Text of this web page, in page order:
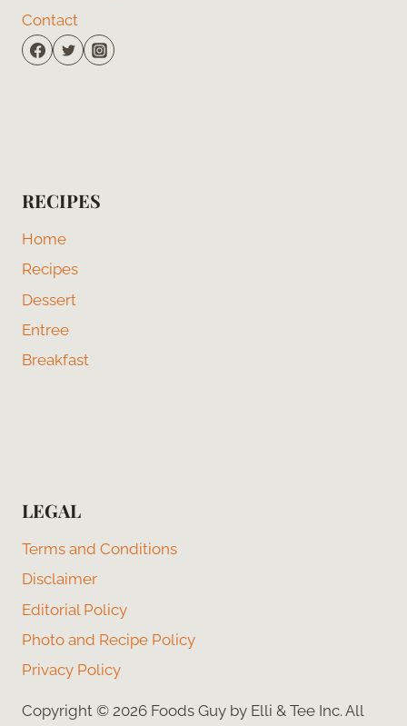
Contact
RECIPES
Home
Recipes
Dessert
Entree
Breakfast
LEGAL
Terms and Conditions
Disclaimer
Editorial Policy
Photo and Recipe Policy
Privacy Policy
Copyright © 2026 Foods Guy by Elli & Tee Inc. All